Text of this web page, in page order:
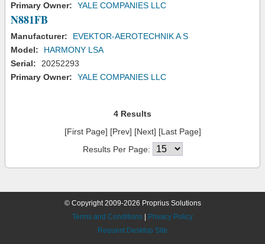
Primary Owner:
YALE COMPANIES LLC
N881FB
Manufacturer:
EVEKTOR-AEROTECHNIK A S
Model:
HARMONY LSA
Serial:
20252293
Primary Owner:
YALE COMPANIES LLC
4 Results
[First Page] [Prev] [Next] [Last Page]
Results Per Page:
© Copyright 2009-2026 Proprius Solutions
Terms and Conditions
Privacy Policy
Request Desktop Site